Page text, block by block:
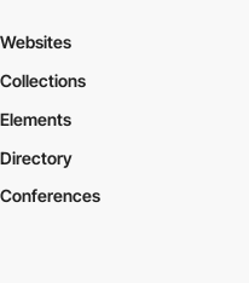
Websites
Collections
Elements
Directory
Conferences